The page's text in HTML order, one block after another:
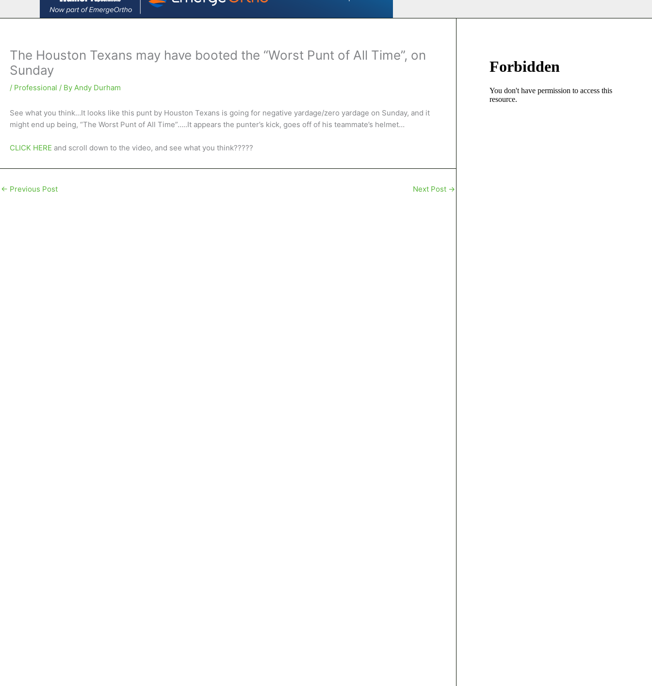
The Houston Texans may have booted the “Worst Punt of All Time”, on
Sunday
/ Professional / By Andy Durham
See what you think…It looks like this punt by Houston Texans is going for negative yardage/zero yardage on Sunday, and it
might end up being, “The Worst Punt of All Time”…..It appears the punter’s kick, goes off of his teammate’s helmet…
CLICK HERE and scroll down to the video, and see what you think?????
← Previous Post Next Post →